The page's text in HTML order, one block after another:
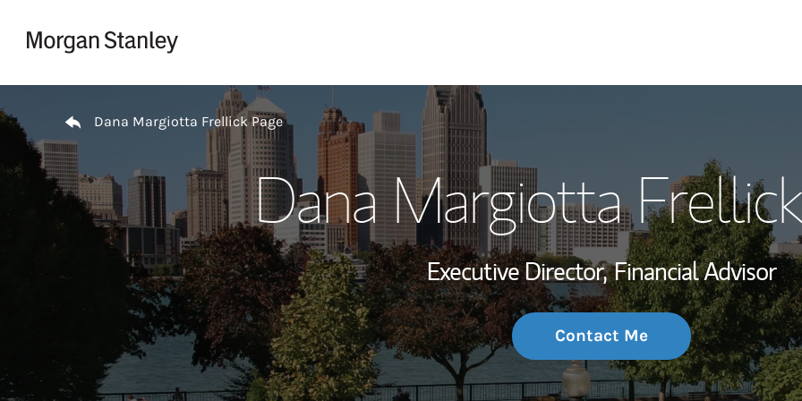
Wealth
Investment Office
Thought
Dana Margiotta Frellick Page
Dana Margiotta Frellick
Executive Director, Financial Advisor
Contact Me